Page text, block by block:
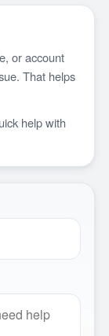
or account
That helps
help with